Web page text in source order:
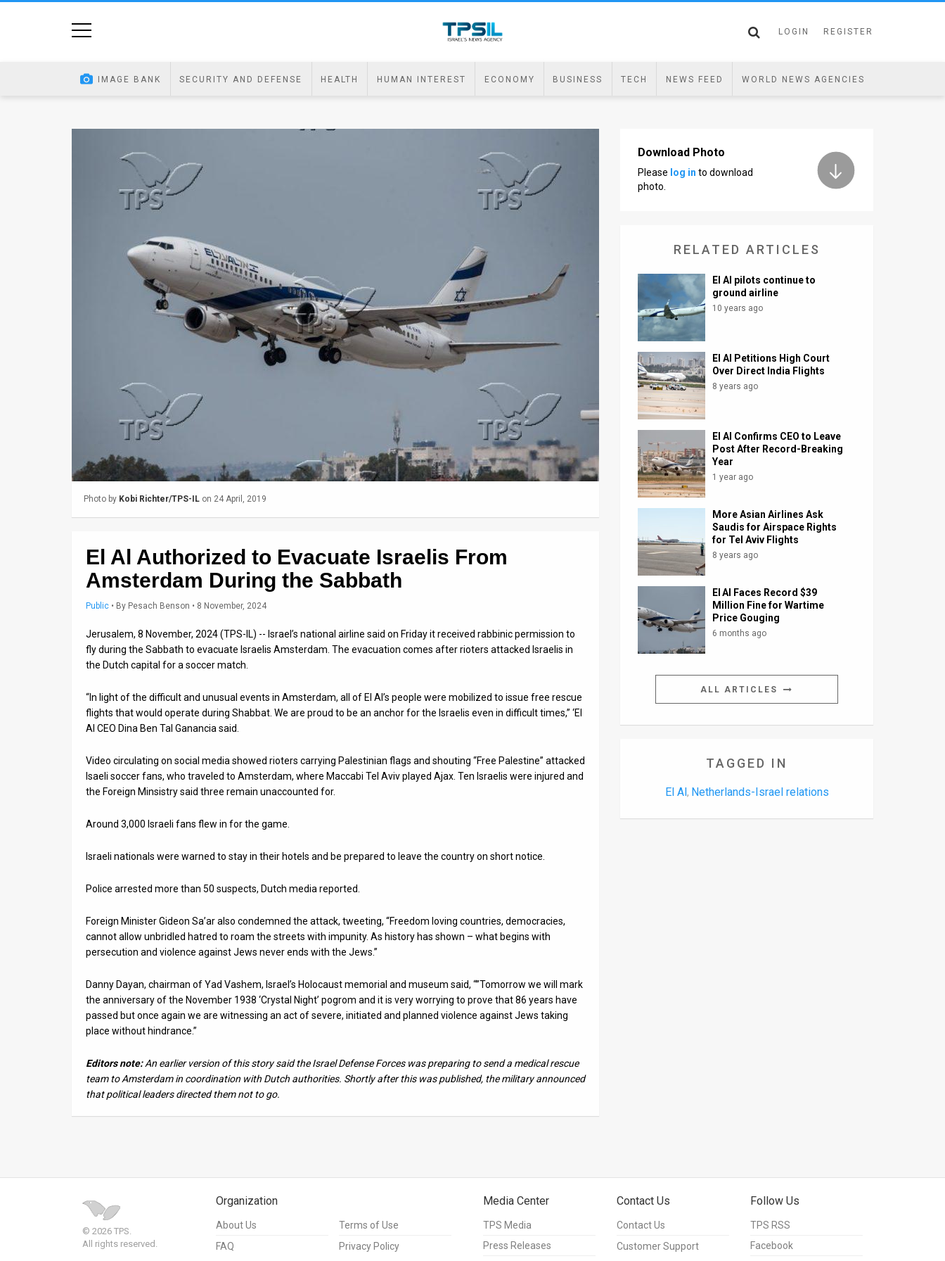
LOGIN REGISTER
IMAGE BANK SECURITY AND DEFENSE HEALTH HUMAN INTEREST ECONOMY BUSINESS TECH NEWS FEED WORLD NEWS AGENCIES
Photo by Kobi Richter/TPS-IL on 24 April, 2019
El Al Authorized to Evacuate Israelis From
Amsterdam During the Sabbath
Public • By Pesach Benson • 8 November, 2024
Jerusalem, 8 November, 2024 (TPS-IL) -- Israel’s national airline said on Friday it received rabbinic permission to
fly during the Sabbath to evacuate Israelis Amsterdam. The evacuation comes after rioters attacked Israelis in
the Dutch capital for a soccer match.
“In light of the difficult and unusual events in Amsterdam, all of El Al’s people were mobilized to issue free rescue
flights that would operate during Shabbat. We are proud to be an anchor for the Israelis even in difficult times,” ‘El
Al CEO Dina Ben Tal Ganancia said.
Video circulating on social media showed rioters carrying Palestinian flags and shouting “Free Palestine” attacked
Isaeli soccer fans, who traveled to Amsterdam, where Maccabi Tel Aviv played Ajax. Ten Israelis were injured and
the Foreign Minsistry said three remain unaccounted for.
Around 3,000 Israeli fans flew in for the game.
Israeli nationals were warned to stay in their hotels and be prepared to leave the country on short notice.
Police arrested more than 50 suspects, Dutch media reported.
Foreign Minister Gideon Sa’ar also condemned the attack, tweeting, “Freedom loving countries, democracies,
cannot allow unbridled hatred to roam the streets with impunity. As history has shown – what begins with
persecution and violence against Jews never ends with the Jews.”
Danny Dayan, chairman of Yad Vashem, Israel’s Holocaust memorial and museum said, “”Tomorrow we will mark
the anniversary of the November 1938 ‘Crystal Night’ pogrom and it is very worrying to prove that 86 years have
passed but once again we are witnessing an act of severe, initiated and planned violence against Jews taking
place without hindrance.”
Editors note:An earlier version of this story said the Israel Defense Forces was preparing to send a medical rescue
team to Amsterdam in coordination with Dutch authorities. Shortly after this was published, the military announced
that political leaders directed them not to go.
Download Photo
Please log in to download
photo.
RELATED ARTICLES
El Al pilots continue to
ground airline
10 years ago
El Al Petitions High Court
Over Direct India Flights
8 years ago
El Al Confirms CEO to Leave
Post After Record-Breaking
Year
1 year ago
More Asian Airlines Ask
Saudis for Airspace Rights
for Tel Aviv Flights
8 years ago
El Al Faces Record $39
Million Fine for Wartime
Price Gouging
6 months ago
ALL ARTICLES
TAGGED IN
El Al , Netherlands-Israel relations
© 2026 TPS.
All rights reserved.
Organization
About Us
FAQ
Terms of Use
Privacy Policy
Media Center
TPS Media
Press Releases
Contact Us
Contact Us
Customer Support
Follow Us
TPS RSS
Facebook